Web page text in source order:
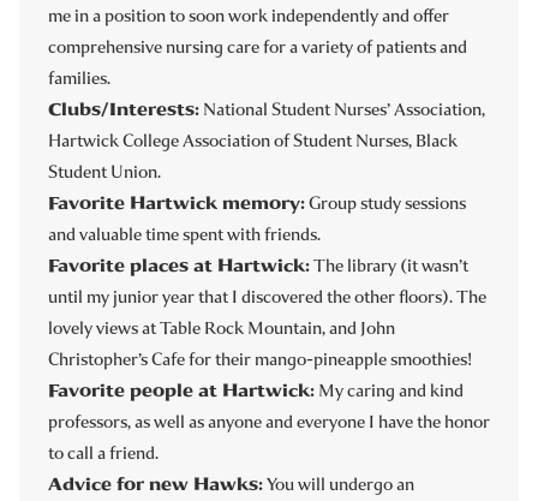
me in a position to soon work independently and offer
comprehensive nursing care for a variety of patients and
families.
Clubs/Interests: National Student Nurses’ Association,
Hartwick College Association of Student Nurses, Black
Student Union.
Favorite Hartwick memory:Group study sessions
and valuable time spent with friends.
Favorite places at Hartwick:The library (it wasn’t
until my junior year that I discovered the other floors). The
lovely views at Table Rock Mountain, and John
Christopher’s Cafe for their mango-pineapple smoothies!
Favorite people at Hartwick: My caring and kind
professors, as well as anyone and everyone I have the honor
to call a friend.
Advice for new Hawks:You will undergo an